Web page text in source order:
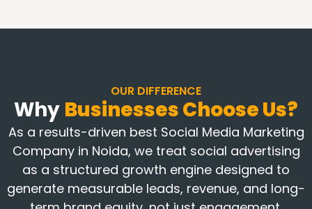
OUR DIFFERENCE
Why Businesses Choose Us?
As a results-driven best Social Media Marketing
Company in Noida, we treat social advertising
as a structured growth engine designed to
generate measurable leads, revenue, and long-